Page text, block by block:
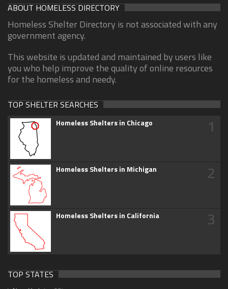
ABOUT HOMELESS DIRECTORY
Homeless Shelter Directory is not associated with any
government agency.
This website is updated and maintained by users like
you who help improve the quality of online resources
for the homeless and needy.
TOP SHELTER SEARCHES
Homeless Shelters in Chicago 1
Homeless Shelters in Michigan 2
Homeless Shelters in California 3
TOP STATES